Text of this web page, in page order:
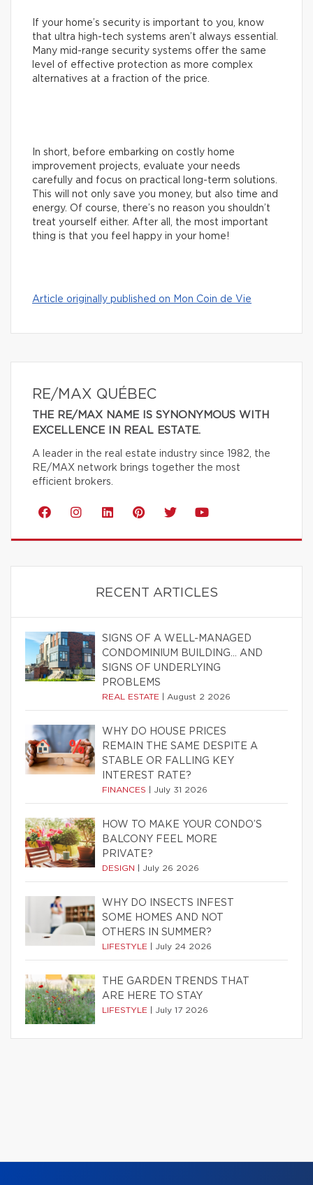
If your home’s security is important to you, know
that ultra high-tech systems aren’t always essential.
Many mid-range security systems offer the same
level of effective protection as more complex
alternatives at a fraction of the price.
In short, before embarking on costly home
improvement projects, evaluate your needs
carefully and focus on practical long-term solutions.
This will not only save you money, but also time and
energy. Of course, there’s no reason you shouldn’t
treat yourself either. After all, the most important
thing is that you feel happy in your home!
Article originally published on Mon Coin de Vie
RE/MAX QUÉBEC
THE RE/MAX NAME IS SYNONYMOUS WITH
EXCELLENCE IN REAL ESTATE.
A leader in the real estate industry since 1982, the
RE/MAX network brings together the most
efficient brokers.
RECENT ARTICLES
SIGNS OF A WELL-MANAGED
CONDOMINIUM BUILDING… AND
SIGNS OF UNDERLYING
PROBLEMS
REAL ESTATE August 2 2026
WHY DO HOUSE PRICES
REMAIN THE SAME DESPITE A
STABLE OR FALLING KEY
INTEREST RATE?
FINANCES July 31 2026
HOW TO MAKE YOUR CONDO’S
BALCONY FEEL MORE
PRIVATE?
DESIGN July 26 2026
WHY DO INSECTS INFEST
SOME HOMES AND NOT
OTHERS IN SUMMER?
LIFESTYLE July 24 2026
THE GARDEN TRENDS THAT
ARE HERE TO STAY
LIFESTYLE July 17 2026